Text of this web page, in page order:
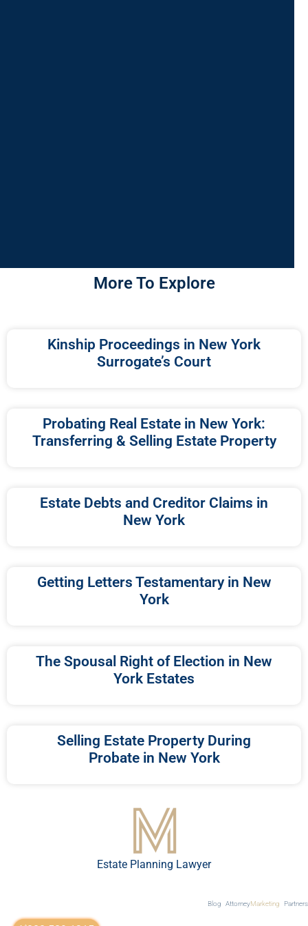
More To Explore
Kinship Proceedings in New York
Surrogate’s Court
Probating Real Estate in New York:
Transferring & Selling Estate Property
Estate Debts and Creditor Claims in
New York
Getting Letters Testamentary in New
York
The Spousal Right of Election in New
York Estates
Selling Estate Property During
Probate in New York
Estate Planning Lawyer
Blog AttorneyMarketing Partners